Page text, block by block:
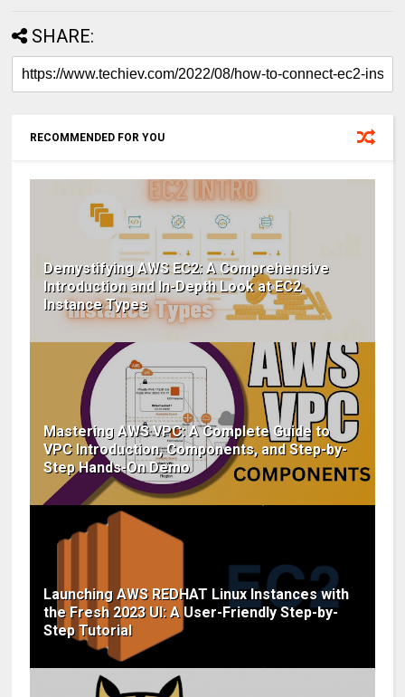
SHARE:
RECOMMENDED FOR YOU
Demystifying AWS EC2: A Comprehensive
Introduction and In-Depth Look at EC2
Instance Types
Mastering AWS VPC: A Complete Guide to
VPC Introduction, Components, and Step-by-
Step Hands-On Demo
Launching AWS REDHAT Linux Instances with
the Fresh 2023 UI: A User-Friendly Step-by-
Step Tutorial